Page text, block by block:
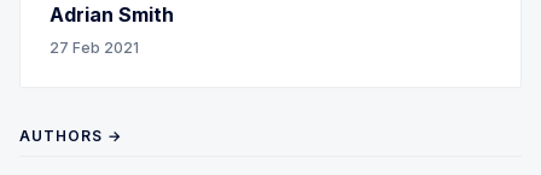
Adrian Smith
27 Feb 2021
AUTHORS →